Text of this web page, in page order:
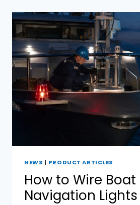
NAVIGATION
LIGHTS
FOR
YOUR
VESSELS
NEWS | PRODUCT ARTICLES
How to Wire Boat
Navigation Lights